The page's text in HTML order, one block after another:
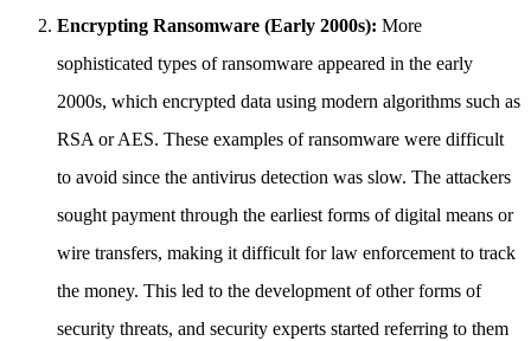
Encrypting Ransomware (Early 2000s): More
sophisticated types of ransomware appeared in the early
2000s, which encrypted data using modern algorithms such as
RSA or AES. These examples of ransomware were difficult
to avoid since the antivirus detection was slow. The attackers
sought payment through the earliest forms of digital means or
wire transfers, making it difficult for law enforcement to track
the money. This led to the development of other forms of
security threats, and security experts started referring to them